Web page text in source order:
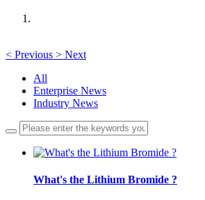
< Previous > Next
All
Enterprise News
Industry News
What's the Lithium Bromide ?